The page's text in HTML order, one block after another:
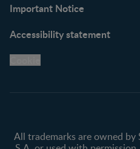
Important Notice
Accessibility statement
All trademarks are owned by